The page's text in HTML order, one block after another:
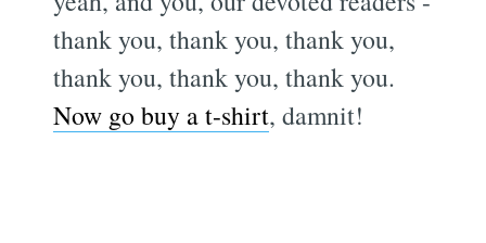
thank you, thank you, thank you,
thank you, thank you, thank you.
Now go buy a t-shirt, damnit!